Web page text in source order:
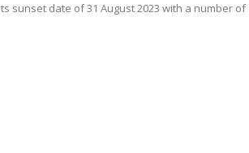
sunset date of 31 August 2023 with a number of